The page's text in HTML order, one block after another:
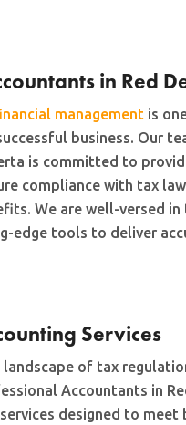
in Red
management is
business. Our
is committed to
compliance with tax
We are well-versed
edge tools to deliver
Services
of tax
Accountants in
designed to meet